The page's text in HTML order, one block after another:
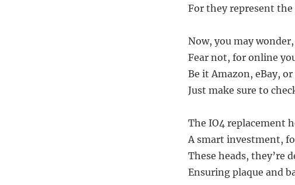
For they represent
Now, you may
Fear not, for online
Be it Amazon, eBay,
Just make sure to
The IO4 replacement
A smart investment,
These heads, they’re
Ensuring plaque and